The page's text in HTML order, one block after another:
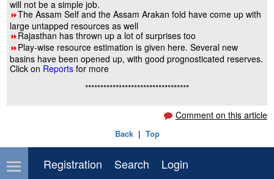
will not be a simple job.
8The Assam Self and the Assam Arakan fold have come up with
large untapped resources as well
8Rajasthan has thrown up a lot of surprises too
8Play-wise resource estimation is given here. Several new
basins have been opened up, with good prognosticated reserves.
Click on Reportsfor more
**********************************
Comment on this article
Back| Top
Registration Search Login